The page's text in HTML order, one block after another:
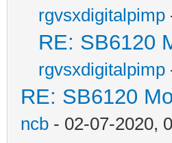
rgvsxdigitalpimp
RE: SB6120
rgvsxdigitalpimp
RE: SB6120
ncb - 02-07-2020,